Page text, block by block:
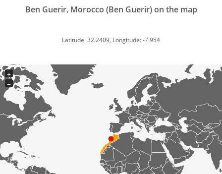
Ben Guerir, Morocco (Ben Guerir) on the map
Latitude: 32.2409, Longitude: -7.954
+
−